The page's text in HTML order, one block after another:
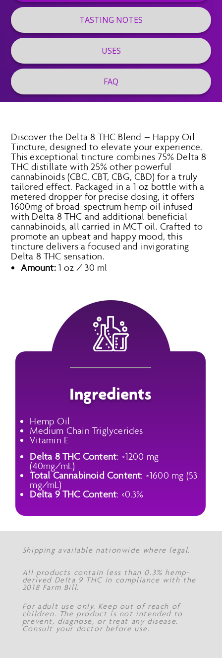
TASTING NOTES
USES
FAQ
Discover the Delta 8 THC Blend – Happy Oil
Tincture, designed to elevate your experience.
This exceptional tincture combines 75% Delta 8
THC distillate with 25% other powerful
cannabinoids (CBC, CBT, CBG, CBD) for a truly
tailored effect. Packaged in a 1 oz bottle with a
metered dropper for precise dosing, it offers
1600mg of broad-spectrum hemp oil infused
with Delta 8 THC and additional beneficial
cannabinoids, all carried in MCT oil. Crafted to
promote an upbeat and happy mood, this
tincture delivers a focused and invigorating
Delta 8 THC sensation.
Amount:1 oz / 30 ml
Ingredients
Hemp Oil
Medium Chain Triglycerides
Vitamin E
Delta 8 THC Content: ~1200 mg
(40mg/mL)
Total Cannabinoid Content: ~1600 mg (53
mg/mL)
Delta 9 THC Content: <0.3%
Shipping available nationwide where legal.
All products contain less than 0.3% hemp-
derived Delta 9 THC in compliance with the
2018 Farm Bill.
For adult use only. Keep out of reach of
children. The product is not intended to
prevent, diagnose, or treat any disease.
Consult your doctor before use.